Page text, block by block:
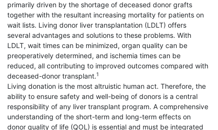
primarily driven by the shortage of deceased donor grafts
together with the resultant increasing mortality for patients on
wait lists. Living donor liver transplantation (LDLT) offers
several advantages and solutions to these problems. With
LDLT, wait times can be minimized, organ quality can be
preoperatively determined, and ischemia times can be
reduced, all contributing to improved outcomes compared with
deceased-donor transplant.1
Living donation is the most altruistic human act. Therefore, the
ability to ensure safety and well-being of donors is a central
responsibility of any liver transplant program. A comprehensive
understanding of the short-term and long-term effects on
donor quality of life (QOL) is essential and must be integrated